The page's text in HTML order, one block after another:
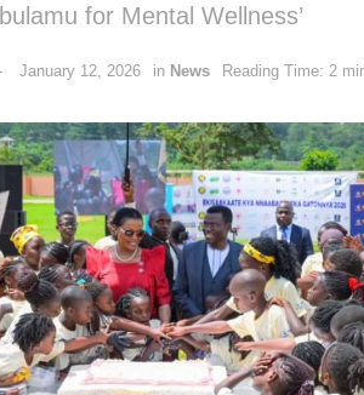
for Mental Wellness’
January 12, 2026 in News Reading Time: 2